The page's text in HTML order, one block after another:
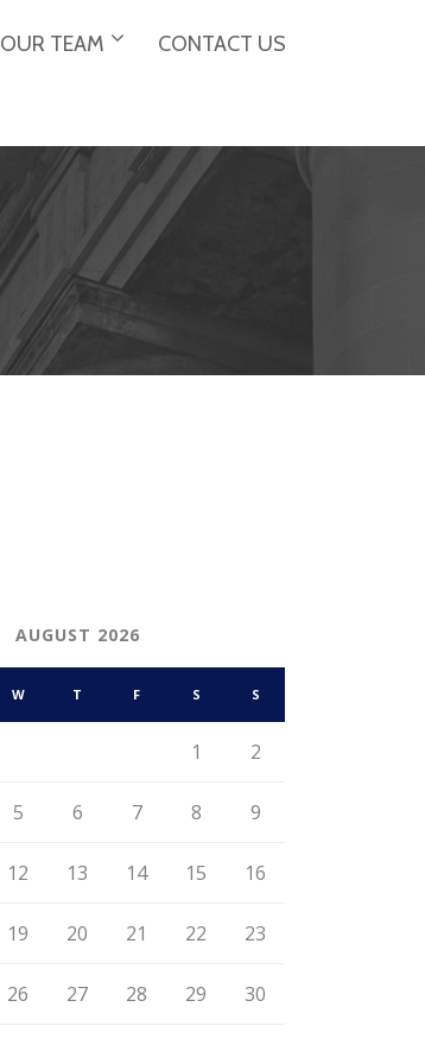
OUR TEAM CONTACT US
AUGUST 2026
W T F S S
1 2
5 6 7 8 9
12 13 14 15 16
19 20 21 22 23
26 27 28 29 30